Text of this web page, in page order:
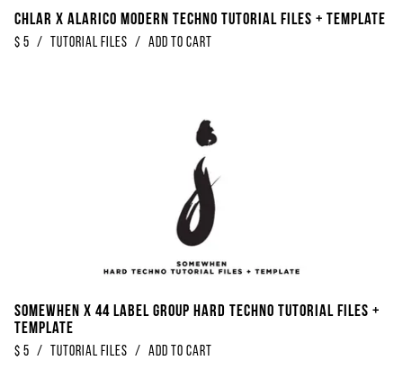
Chlar x Alarico Modern Techno Tutorial Files + Template
$ 5 / Tutorial Files / Add to Cart
Somewhen x 44 Label Group Hard Techno Tutorial Files +
Template
$ 5 / Tutorial Files / Add to Cart